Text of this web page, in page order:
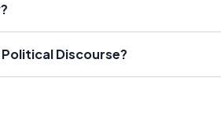
Discourse?